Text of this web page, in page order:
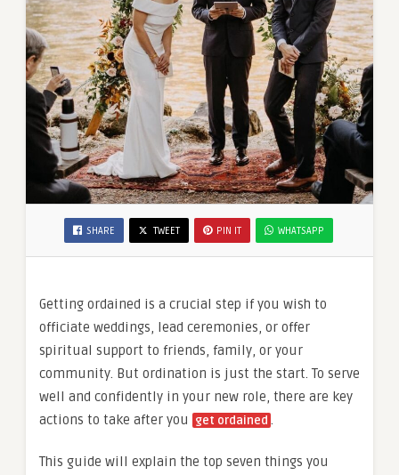
SHARE TWEET PIN IT WHATSAPP
Getting ordained is a crucial step if you wish to
officiate weddings, lead ceremonies, or offer
spiritual support to friends, family, or your
community. But ordination is just the start. To serve
well and confidently in your new role, there are key
actions to take after you
get ordained
This guide will explain the top seven things you